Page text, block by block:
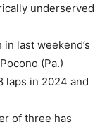
underserved
last weekend’s
(Pa.)
laps in 2024 and
of three has